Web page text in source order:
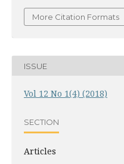
More Citation Formats
ISSUE
Vol 12 No 1(4) (2018)
SECTION
Articles